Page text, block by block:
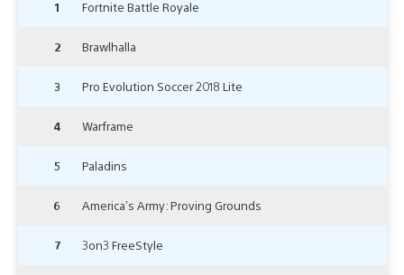
1 Fortnite Battle Royale
2 Brawlhalla
3 Pro Evolution Soccer 2018 Lite
4 Warframe
5 Paladins
6 America’s Army: Proving Grounds
7 3on3 FreeStyle